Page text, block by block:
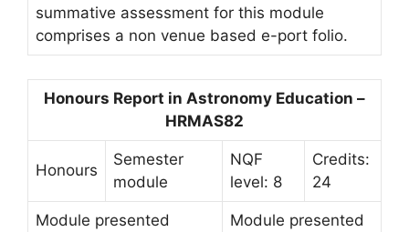
summative assessment for this module
comprises a non venue based e-port folio.
Honours Report in Astronomy Education –
HRMAS82
Honours
Semester
module
NQF
level: 8
Credits:
24
Module presented Module presented